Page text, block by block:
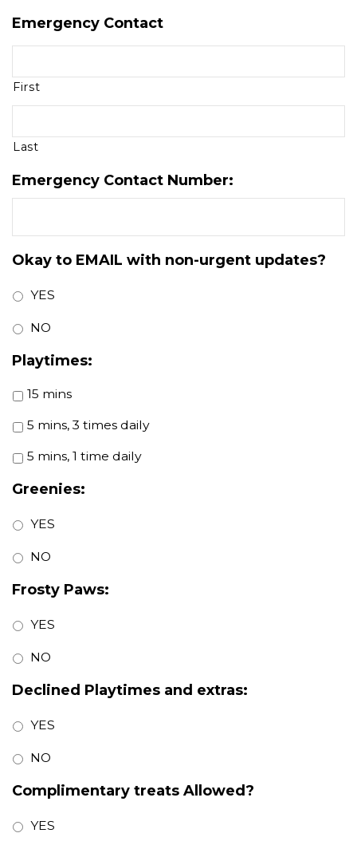
Emergency Contact
First
Last
Emergency Contact Number:
Okay to EMAIL with non-urgent updates?
YES
NO
Playtimes:
15 mins
5 mins, 3 times daily
5 mins, 1 time daily
Greenies:
YES
NO
Frosty Paws:
YES
NO
Declined Playtimes and extras:
YES
NO
Complimentary treats Allowed?
YES